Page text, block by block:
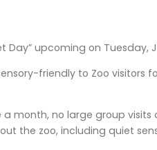
upcoming on Tuesday,
friendly to Zoo visitors
month, no large group
the zoo, including quiet